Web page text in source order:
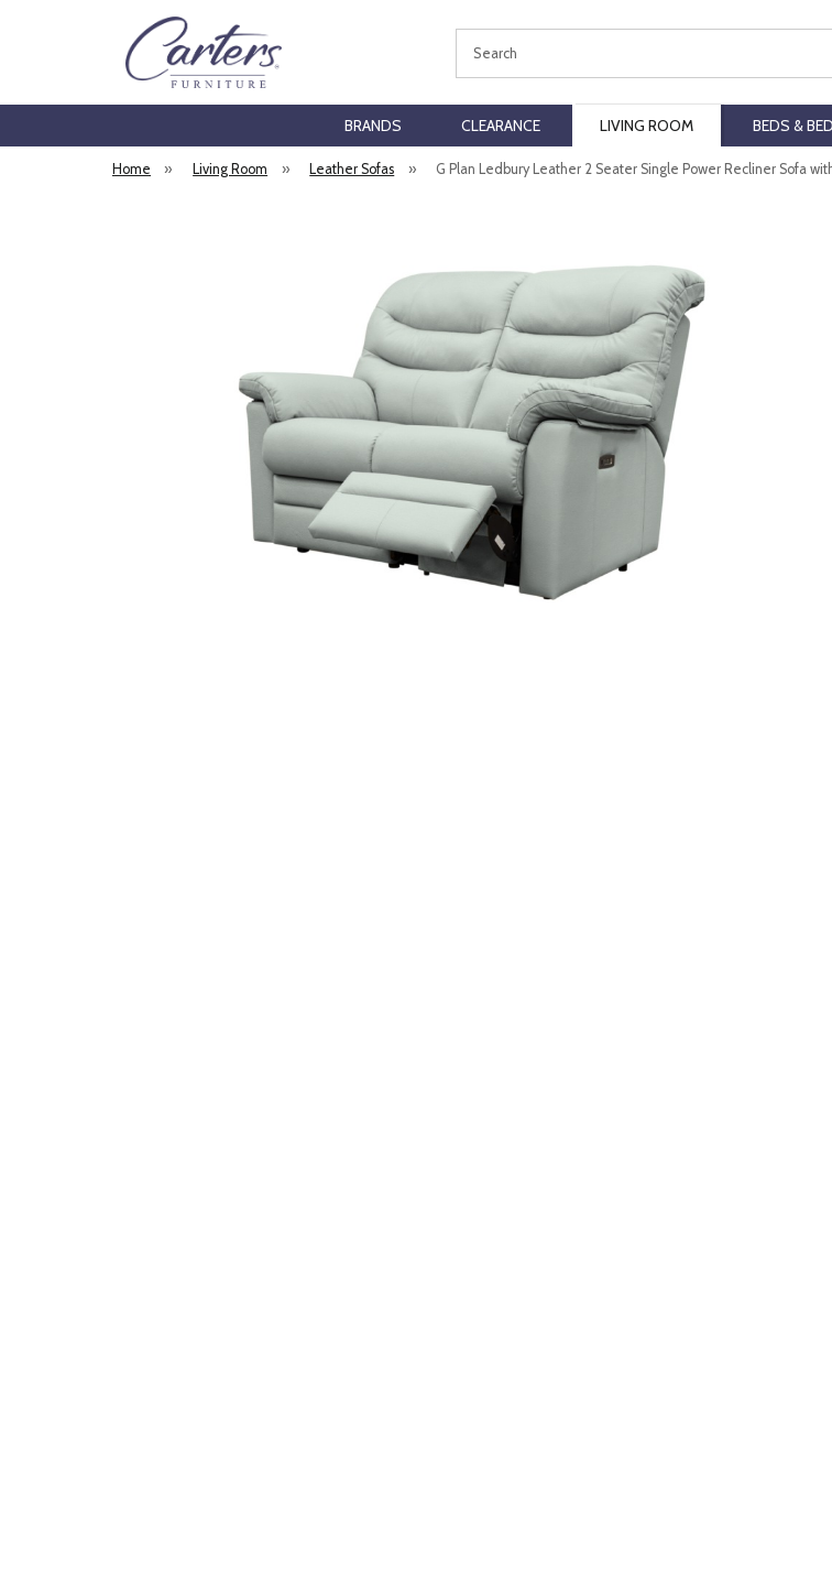
BRANDS CLEARANCE LIVING ROOM BEDS &
Home » Living Room » Leather Sofas » G Plan Ledbury Leather 2 Seater Single Power Recliner Sofa